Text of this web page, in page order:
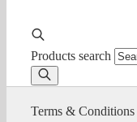
Products search
Terms & Conditions